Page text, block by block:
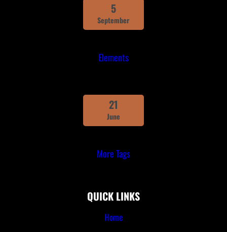
5
September
Elements
21
June
More Tags
QUICK LINKS
Home